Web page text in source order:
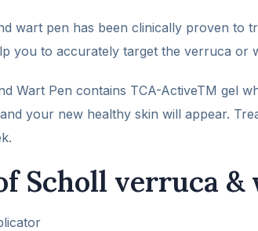
wart pen has been clinically proven to
you to accurately target the verruca or
Wart Pen contains TCA-ActiveTM gel
your new healthy skin will appear.
Scholl verruca &